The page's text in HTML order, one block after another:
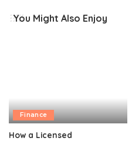
You Might Also Enjoy
Finance
How a Licensed